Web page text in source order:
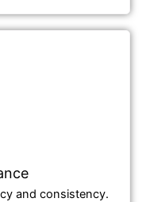
and consistency.